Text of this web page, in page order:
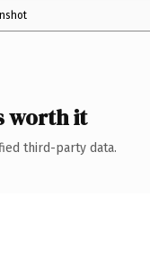
worth it
third-party data.